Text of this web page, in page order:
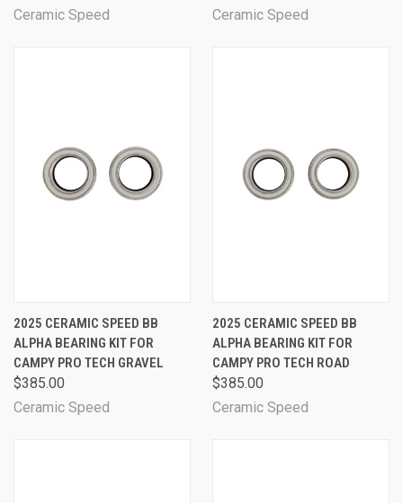
Ceramic Speed
Ceramic Speed
2025 CERAMIC SPEED BB
ALPHA BEARING KIT FOR
CAMPY PRO TECH GRAVEL
$385.00
Ceramic Speed
2025 CERAMIC SPEED BB
ALPHA BEARING KIT FOR
CAMPY PRO TECH ROAD
$385.00
Ceramic Speed